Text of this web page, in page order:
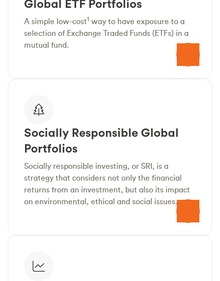
Global ETF Portfolios
A simple low-cost1 way to have exposure to a
selection of Exchange Traded Funds (ETFs) in a
mutual fund.
Socially Responsible Global
Portfolios
Socially responsible investing, or SRI, is a
strategy that considers not only the financial
returns from an investment, but also its impact
on environmental, ethical and social issues.